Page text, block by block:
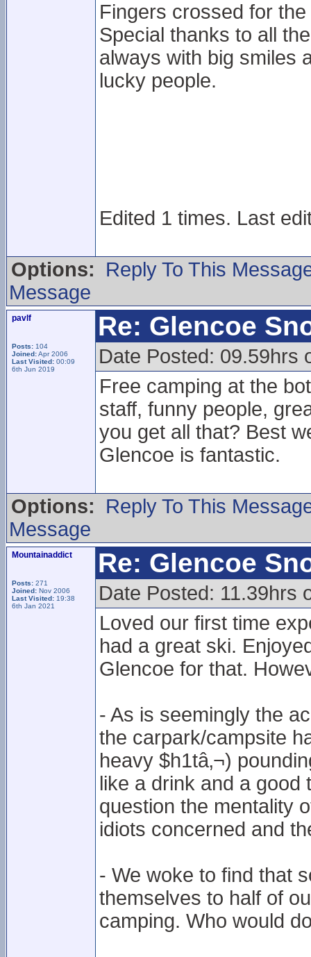
Fingers crossed for
Special thanks to all
always with big smiles
lucky people.
Edited 1 times. Last
Options:
Reply To This
Message
pavlf
Posts: 104
Joined:Apr 2006
Last Visited: 00:09
6th Jun 2019
Re: Glencoe
Date Posted: 09.59hrs
Free camping at the
staff, funny people,
you get all that? Best
Glencoe is fantastic.
Options:
Reply To This
Message
Mountainaddict
Posts: 271
Joined: Nov 2006
Last Visited: 19:38
6th Jan 2021
Re: Glencoe
Date Posted: 11.39hrs
Loved our first time
had a great ski.
Glencoe for that.
- As is seemingly the
the carpark/campsite
heavy $h1tâ‚¬)
like a drink and a good
question the mentality
idiots concerned and
- We woke to find that
themselves to half of
camping. Who would